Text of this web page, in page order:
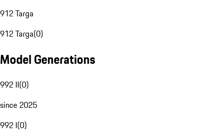
912 Targa
912 Targa(0)
Model Generations
992 II(0)
since 2025
992 I(0)